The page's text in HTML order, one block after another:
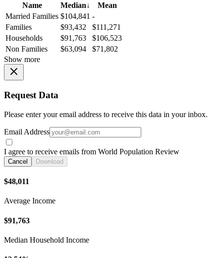
Name
Median↓
Mean
Married Families $104,841 -
Families
$93,432
$111,271
Households
$91,763
$106,523
Non Families
$63,094
$71,802
Show more
Request Data
Please enter your email address to receive this data in your inbox.
Email Address
I agree to receive emails from World Population Review
Cancel Download
$48,011
Average Income
$91,763
Median Household Income